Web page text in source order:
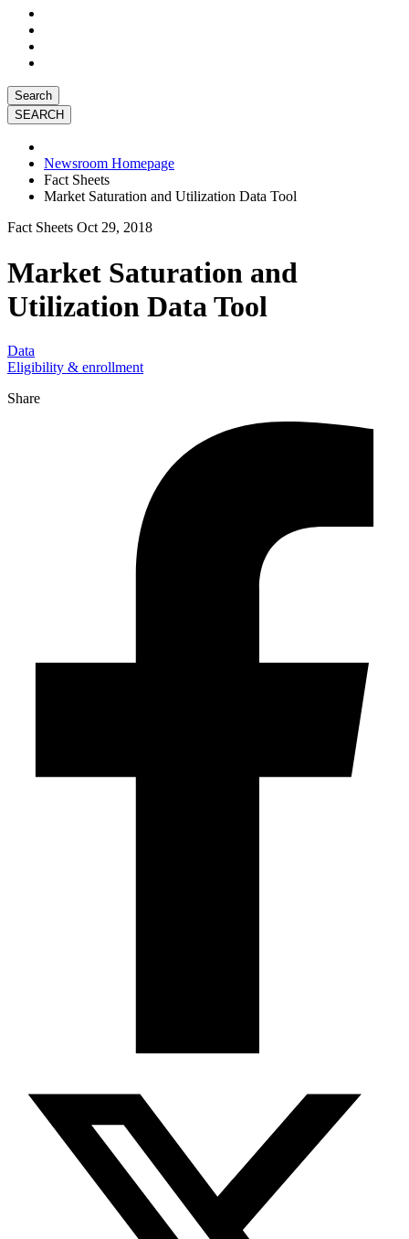
Search
Newsroom Homepage
Fact Sheets
Market Saturation and Utilization Data Tool
Fact Sheets Oct 29, 2018
Market Saturation and
Utilization Data Tool
Data
Eligibility & enrollment
Share